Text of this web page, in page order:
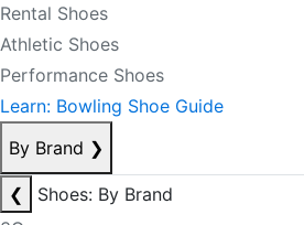
Rental Shoes
Athletic Shoes
Performance Shoes
Learn: Bowling Shoe Guide
By Brand ❯
❮
Shoes: By Brand